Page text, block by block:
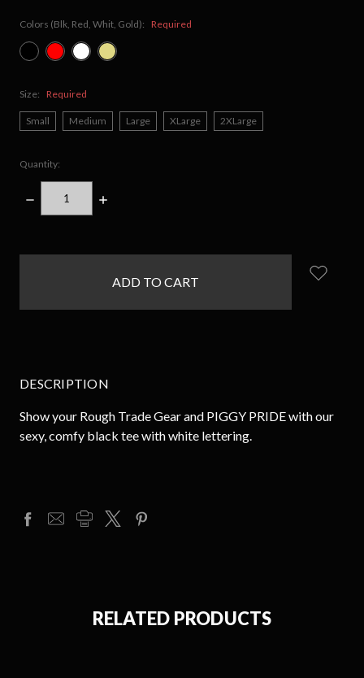
Colors (Blk, Red, Whit, Gold): Required
Size: Required
Small Medium Large XLarge 2XLarge
Quantity:
DECREASE
QUANTITY:
INCREASE
DESCRIPTION
Show your Rough Trade Gear and PIGGY PRIDE with our
sexy, comfy black tee with white lettering.
RELATED PRODUCTS